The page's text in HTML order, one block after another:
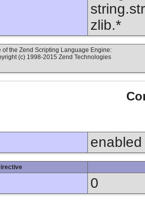
zlib.*
of the Zend Scripting Language Engine:
(c) 1998-2015 Zend Technologies
enabled
0